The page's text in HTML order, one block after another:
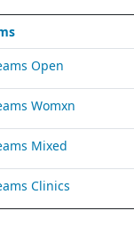
Open
Womxn
Mixed
Clinics